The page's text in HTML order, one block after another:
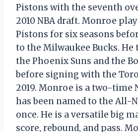
Pistons with the seventh
2010 NBA draft. Monroe
Pistons for six seasons
to the Milwaukee Bucks.
the Phoenix Suns and the
before signing with the
2019. Monroe is a two-time
has been named to the All-
once. He is a versatile big
score, rebound, and pass.